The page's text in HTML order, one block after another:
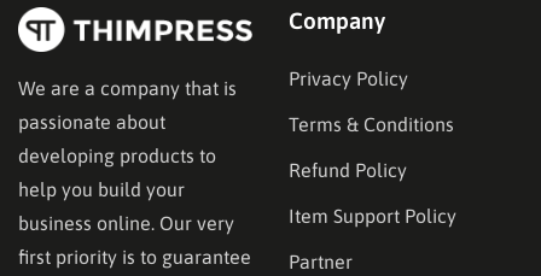
We are a company that is
passionate about
developing products to
help you build your
business online. Our very
first priority is to guarantee
Company
Privacy Policy
Terms & Conditions
Refund Policy
Item Support Policy
Partner